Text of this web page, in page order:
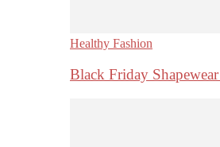
Healthy Fashion
Black Friday